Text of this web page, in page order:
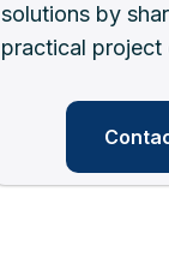
solutions by
practical project